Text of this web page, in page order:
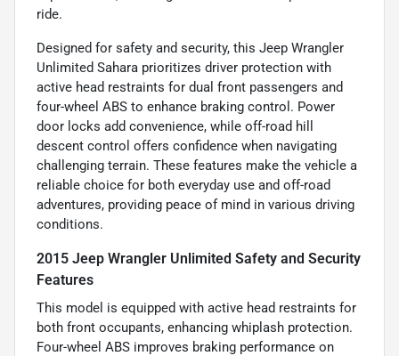
ride.
Designed for safety and security, this Jeep Wrangler
Unlimited Sahara prioritizes driver protection with
active head restraints for dual front passengers and
four-wheel ABS to enhance braking control. Power
door locks add convenience, while off-road hill
descent control offers confidence when navigating
challenging terrain. These features make the vehicle a
reliable choice for both everyday use and off-road
adventures, providing peace of mind in various driving
conditions.
2015 Jeep Wrangler Unlimited Safety and Security
Features
This model is equipped with active head restraints for
both front occupants, enhancing whiplash protection.
Four-wheel ABS improves braking performance on